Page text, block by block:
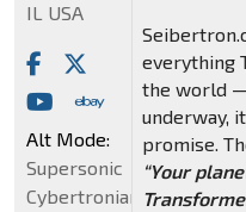
everything
the world
underway,
promise.
“Your
IL USA
Alt Mode:
Supersonic
Cybertronian